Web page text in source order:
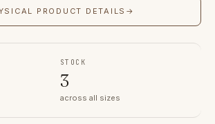
PRODUCT DETAILS →
STOCK
3
across all sizes